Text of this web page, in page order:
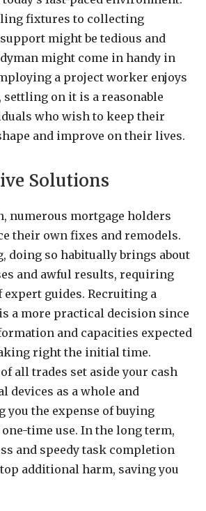
fixtures to collecting
might be tedious and
might come in handy in
a project worker enjoys
settling on it is a reasonable
who wish to keep their
and improve on their lives.
Solutions
numerous mortgage holders
their own fixes and remodels.
doing so habitually brings about
and awful results, requiring
guides. Recruiting a
a more practical decision since
and capacities expected
right the initial time.
all trades set aside your cash
devices as a whole and
you the expense of buying
time use. In the long term,
and speedy task completion
additional harm, saving you